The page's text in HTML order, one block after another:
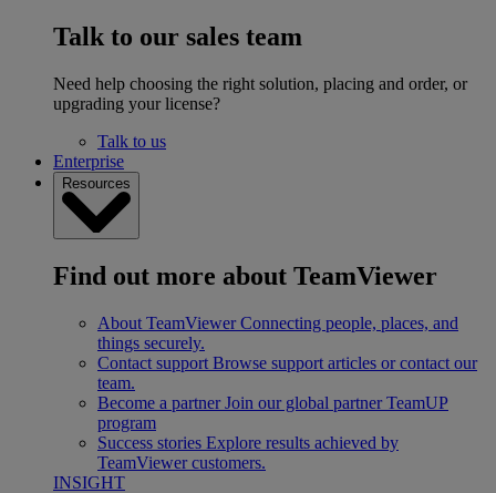
Talk to our sales team
Need help choosing the right solution, placing and order, or
upgrading your license?
Talk to us
Enterprise
Resources
Find out more about TeamViewer
About TeamViewer Connecting people, places, and
things securely.
Contact support Browse support articles or contact our
team.
Become a partner Join our global partner TeamUP
program
Success stories Explore results achieved by
TeamViewer customers.
INSIGHT